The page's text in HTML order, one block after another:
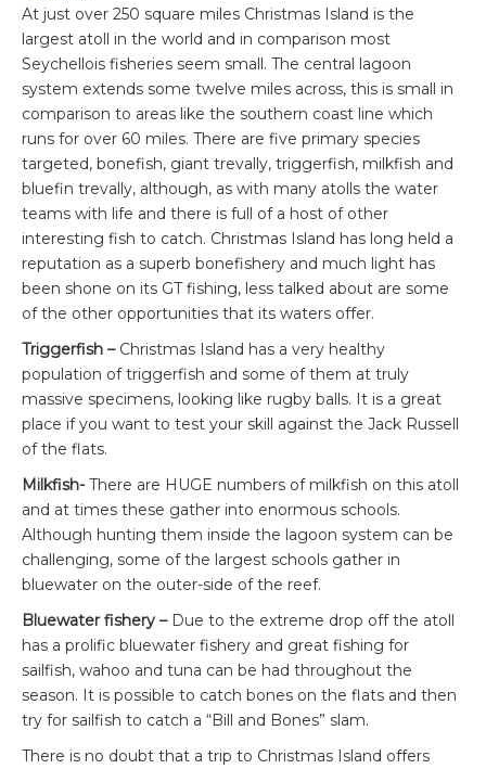
At just over 250 square miles Christmas Island is the
largest atoll in the world and in comparison most
Seychellois fisheries seem small. The central lagoon
system extends some twelve miles across, this is small in
comparison to areas like the southern coast line which
runs for over 60 miles. There are five primary species
targeted, bonefish, giant trevally, triggerfish, milkfish and
bluefin trevally, although, as with many atolls the water
teams with life and there is full of a host of other
interesting fish to catch. Christmas Island has long held a
reputation as a superb bonefishery and much light has
been shone on its GT fishing, less talked about are some
of the other opportunities that its waters offer.
Triggerfish – Christmas Island has a very healthy
population of triggerfish and some of them at truly
massive specimens, looking like rugby balls. It is a great
place if you want to test your skill against the Jack Russell
of the flats.
Milkfish- There are HUGE numbers of milkfish on this atoll
and at times these gather into enormous schools.
Although hunting them inside the lagoon system can be
challenging, some of the largest schools gather in
bluewater on the outer-side of the reef.
Bluewater fishery – Due to the extreme drop off the atoll
has a prolific bluewater fishery and great fishing for
sailfish, wahoo and tuna can be had throughout the
season. It is possible to catch bones on the flats and then
try for sailfish to catch a “Bill and Bones” slam.
There is no doubt that a trip to Christmas Island offers